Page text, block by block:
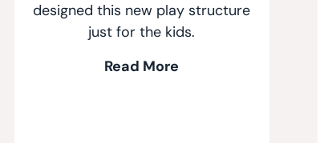
designed this new play structure
just for the kids.
Read More